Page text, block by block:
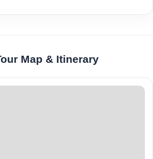
Map & Itinerary